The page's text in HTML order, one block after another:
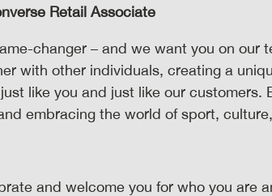
Retail Associate
changer – and we want you on our
with other individuals, creating a
like you and just like our customers.
embracing the world of sport,
and welcome you for who you are